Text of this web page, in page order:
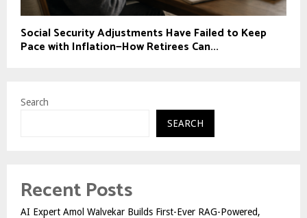
Social Security Adjustments Have Failed to Keep
Pace with Inflation—How Retirees Can...
Search
SEARCH
Recent Posts
AI Expert Amol Walvekar Builds First-Ever RAG-Powered,